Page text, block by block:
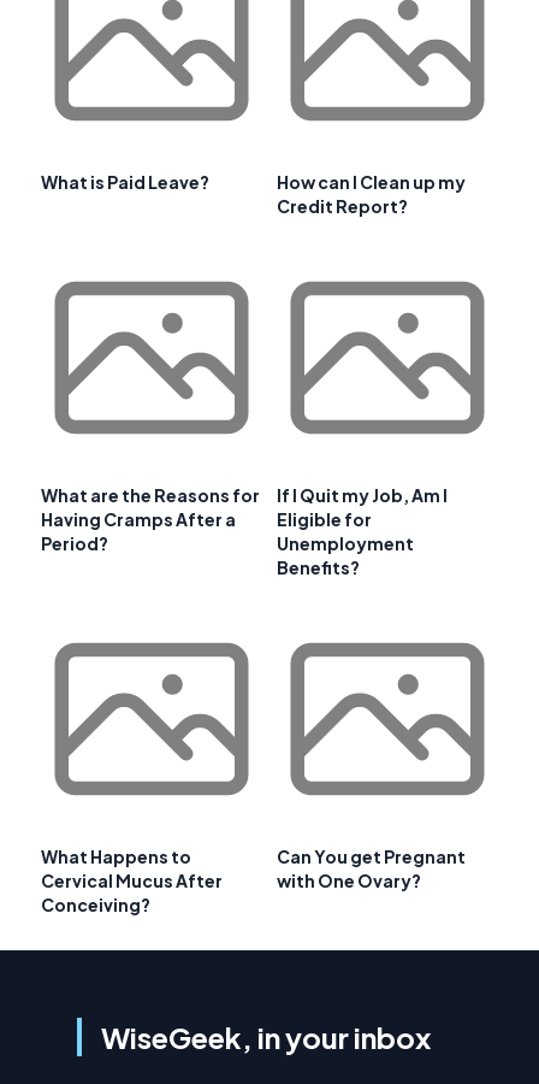
What is Paid Leave?
How can I Clean up my
Credit Report?
What are the Reasons for
Having Cramps After a
Period?
If I Quit my Job, Am I
Eligible for
Unemployment
Benefits?
What Happens to
Cervical Mucus After
Conceiving?
Can You get Pregnant
with One Ovary?
WiseGeek, in your inbox